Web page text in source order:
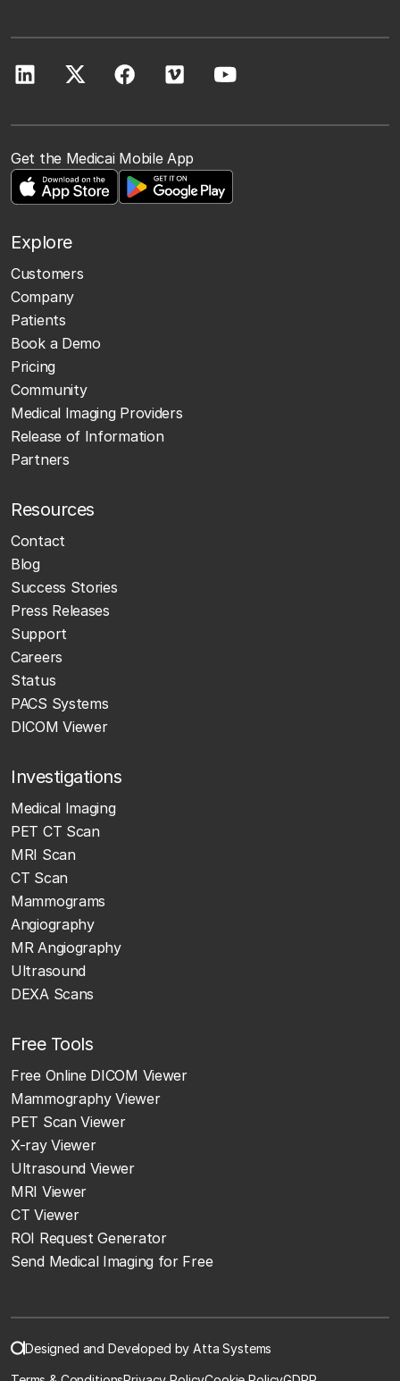
Get the Medicai Mobile App
Explore
Customers
Company
Patients
Book a Demo
Pricing
Community
Medical Imaging Providers
Release of Information
Partners
Resources
Contact
Blog
Success Stories
Press Releases
Support
Careers
Status
PACS Systems
DICOM Viewer
Investigations
Medical Imaging
PET CT Scan
MRI Scan
CT Scan
Mammograms
Angiography
MR Angiography
Ultrasound
DEXA Scans
Free Tools
Free Online DICOM Viewer
Mammography Viewer
PET Scan Viewer
X-ray Viewer
Ultrasound Viewer
MRI Viewer
CT Viewer
ROI Request Generator
Send Medical Imaging for Free
Designed and Developed by Atta Systems